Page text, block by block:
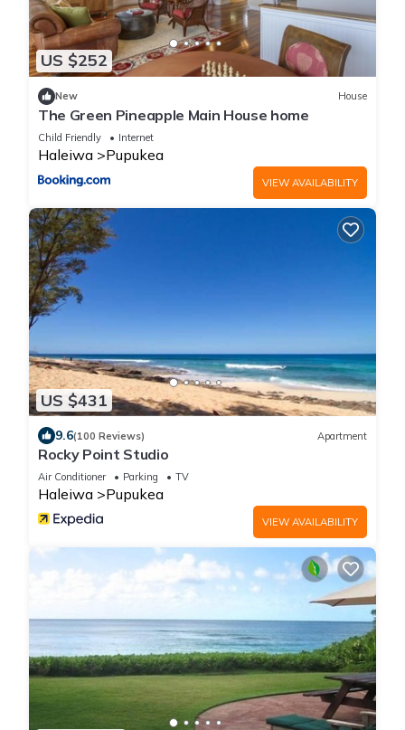
US $252
New House
The Green Pineapple Main House home
Child Friendly Internet
Haleiwa Pupukea
VIEW AVAILABILITY
US $431
9.6(100 Reviews) Apartment
Rocky Point Studio
Air Conditioner Parking TV
Haleiwa Pupukea
VIEW AVAILABILITY